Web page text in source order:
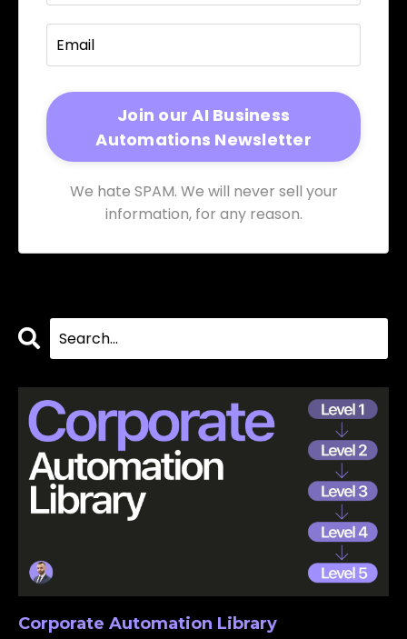
We hate SPAM. We will never sell your
information, for any reason.
Corporate Automation Library